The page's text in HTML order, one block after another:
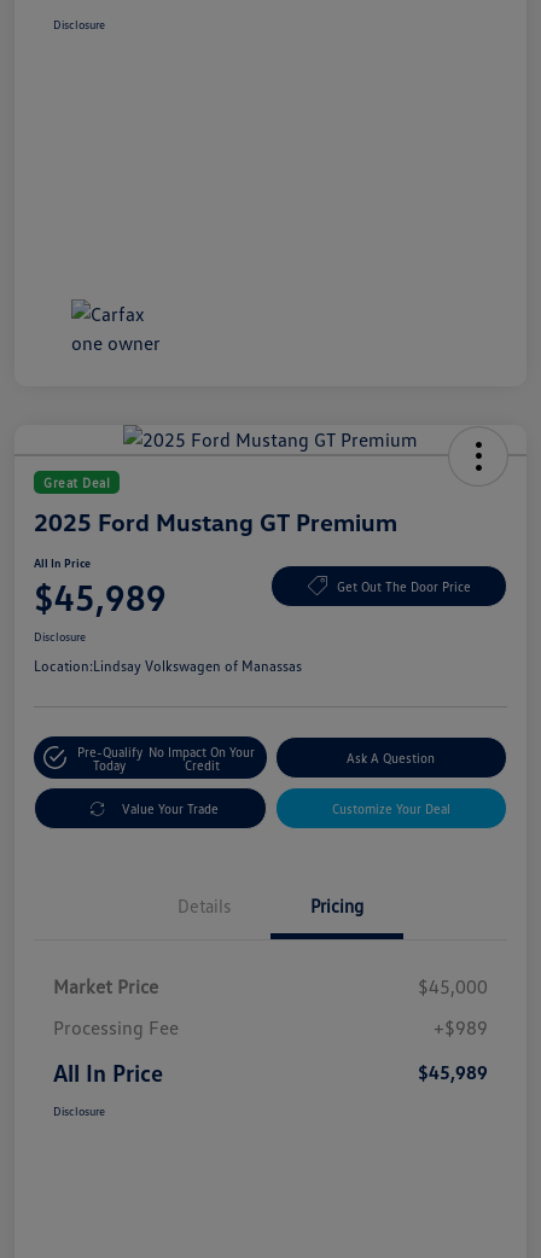
Disclosure
Great Deal
2025 Ford Mustang GT Premium
All In Price
$45,989 Get Out The Door Price
Disclosure
Location:Lindsay Volkswagen of Manassas
Pre-Qualify
Today
No Impact On Your
Credit
Ask A Question
Value Your Trade Customize Your Deal
Details Pricing
Market Price
$45,000
Processing Fee
+$989
All In Price $45,989
Disclosure